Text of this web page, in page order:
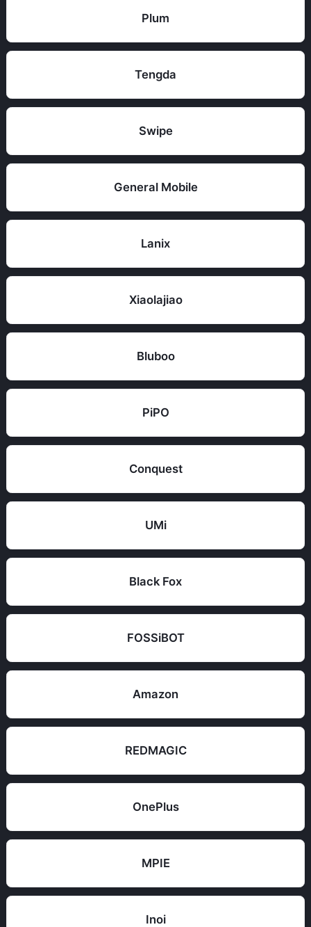
Plum
Tengda
Swipe
General Mobile
Lanix
Xiaolajiao
Bluboo
PiPO
Conquest
UMi
Black Fox
FOSSiBOT
Amazon
REDMAGIC
OnePlus
MPIE
Inoi